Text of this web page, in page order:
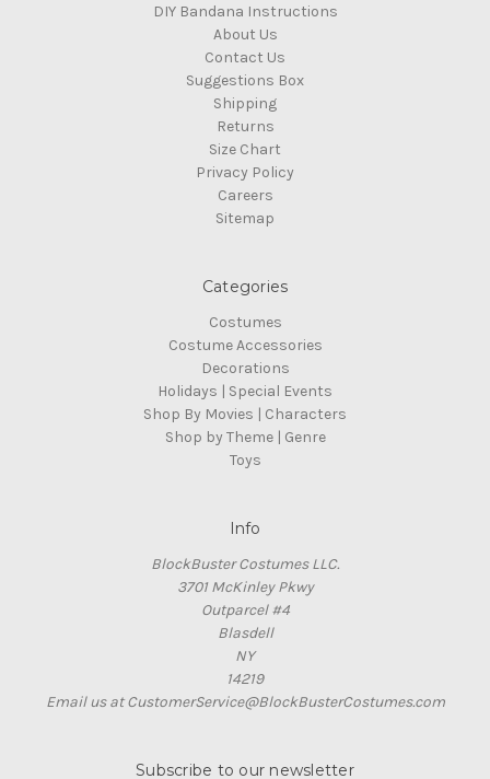
DIY Bandana Instructions
About Us
Contact Us
Suggestions Box
Shipping
Returns
Size Chart
Privacy Policy
Careers
Sitemap
Categories
Costumes
Costume Accessories
Decorations
Holidays | Special Events
Shop By Movies | Characters
Shop by Theme | Genre
Toys
Info
BlockBuster Costumes LLC.
3701 McKinley Pkwy
Outparcel #4
Blasdell
NY
14219
Email us at CustomerService@BlockBusterCostumes.com
Subscribe to our newsletter